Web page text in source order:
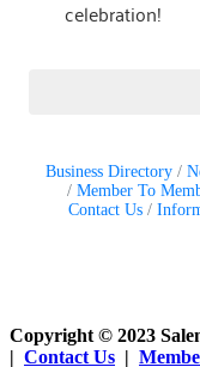
celebration!
Business Directory
Member To
Contact Us
Copyright © 2023
| Contact Us |